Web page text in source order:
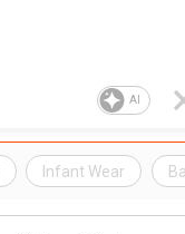
AI
Infant Wear